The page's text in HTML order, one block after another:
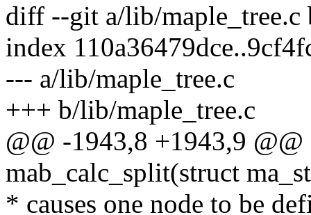
diff --git a/lib/maple_tree.c
index
--- a/lib/maple_tree.c
+++ b/lib/maple_tree.c
@@ -1943,8 +1943,9
mab_calc_split(struct
* causes one node to be